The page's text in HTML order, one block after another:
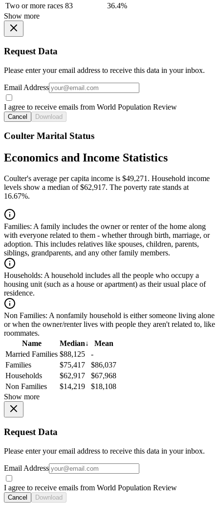
Two or more races 83
36.4%
Show more
Request Data
Please enter your email address to receive this data in your inbox.
Email Address
I agree to receive emails from World Population Review
Cancel Download
Coulter Marital Status
Economics and Income Statistics
Coulter's average per capita income is $49,271. Household income
levels show a median of $62,917. The poverty rate stands at
16.67%.
Families: A family includes the owner or renter of the home along
with everyone related to them - whether through birth, marriage, or
adoption. This includes relatives like spouses, children, parents,
siblings, grandparents, and any other family members.
Households: A household includes all the people who occupy a
housing unit (such as a house or apartment) as their usual place of
residence.
Non Families: A nonfamily household is either someone living alone
or when the owner/renter lives with people they aren't related to, like
roommates.
Name
Median↓
Mean
Married Families $88,125
-
Families
$75,417
$86,037
Households
$62,917
$67,968
Non Families
$14,219
$18,108
Show more
Request Data
Please enter your email address to receive this data in your inbox.
Email Address
I agree to receive emails from World Population Review
Cancel Download